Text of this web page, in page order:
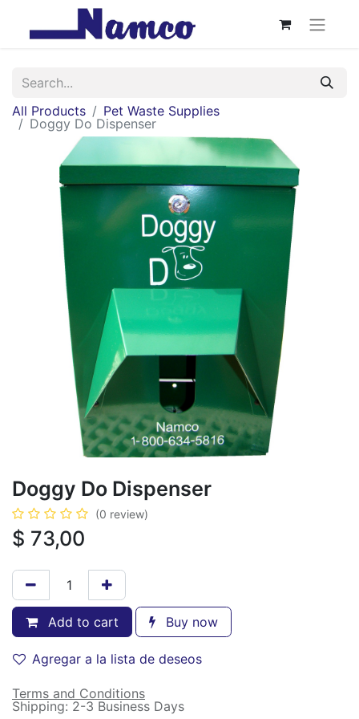
All Products
Pet Waste Supplies
Doggy Do Dispenser
Doggy Do Dispenser
(0 review)
$ 73,00
Add to cart Buy now
Agregar a la lista de deseos
Terms and Conditions
Shipping: 2-3 Business Days